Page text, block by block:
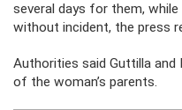
several days for them,
without incident, the press
Authorities said Guttilla
of the woman’s parents.